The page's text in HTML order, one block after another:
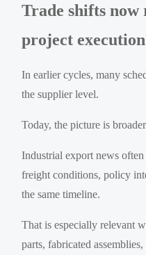
Trade shifts now
project execution
In earlier cycles, many
the supplier level.
Today, the picture is
Industrial export news
freight conditions, policy
the same timeline.
That is especially relevant
parts, fabricated